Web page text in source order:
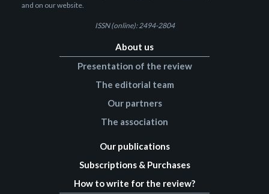
and on our website.
ISSN (online): 2494-2804
About us
Presentation of the review
The editorial team
Our partners
The association
Our publications
Subscriptions & Purchases
How to write for the review?